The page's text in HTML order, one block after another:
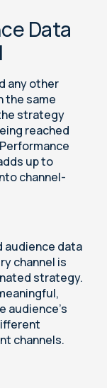
Data
any other
the same
strategy
reached
up to
channel-
audience data
channel is
strategy.
audience's
channels.